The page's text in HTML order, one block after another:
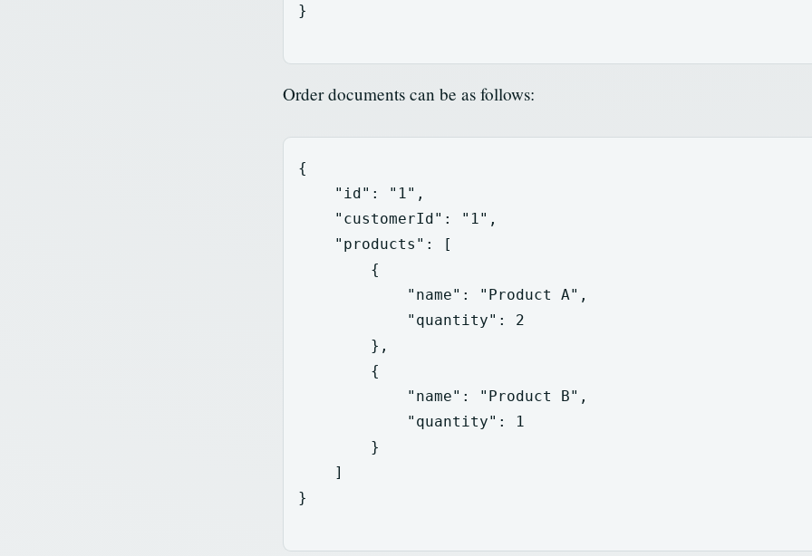
}
Order documents can be as follows:
{
"id" : "1" ,
"customerId" : "1" ,
"products" :
[
{
"name" : "Product A" ,
"quantity" :
2
},
{
"name" : "Product B" ,
"quantity" :
1
}
]
}